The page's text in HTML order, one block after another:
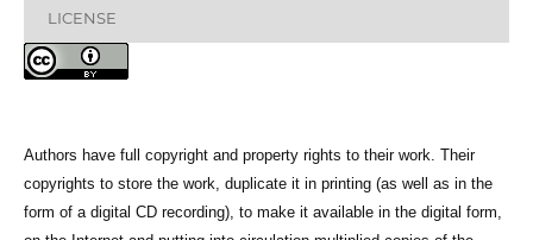
LICENSE
Authors have full copyright and property rights to their work. Their
copyrights to store the work, duplicate it in printing (as well as in the
form of a digital CD recording), to make it available in the digital form,